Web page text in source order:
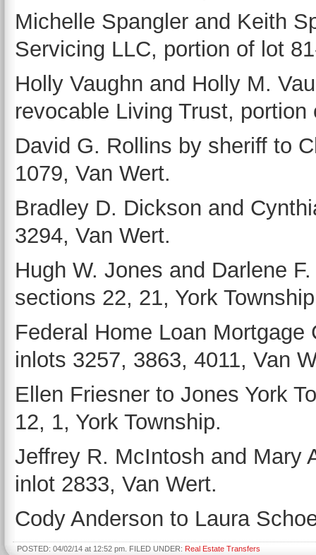
Michelle Spangler and Keith
Servicing LLC, portion of lot
Holly Vaughn and Holly M.
revocable Living Trust,
David G. Rollins by sheriff to
1079, Van Wert.
Bradley D. Dickson and
3294, Van Wert.
Hugh W. Jones and Darlene
sections 22, 21, York
Federal Home Loan
inlots 3257, 3863, 4011, Van
Ellen Friesner to Jones York
12, 1, York Township.
Jeffrey R. McIntosh and Mary
inlot 2833, Van Wert.
Cody Anderson to Laura
POSTED: 04/02/14 at 12:52 pm. FILED UNDER: Real Estate Transfers